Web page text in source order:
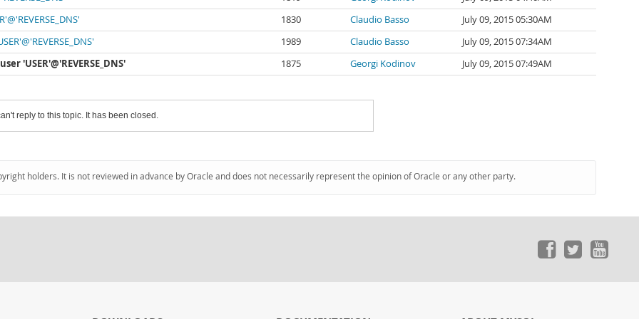
1830 Claudio Basso
July 09, 2015 05:30AM
1989 Claudio Basso
July 09, 2015 07:34AM
'USER'@'REVERSE_DNS'
1875 Georgi Kodinov July 09, 2015 07:49AM
reply to this topic. It has been closed.
holders. It is not reviewed in advance by Oracle and does not necessarily represent the opinion of Oracle or any other party.